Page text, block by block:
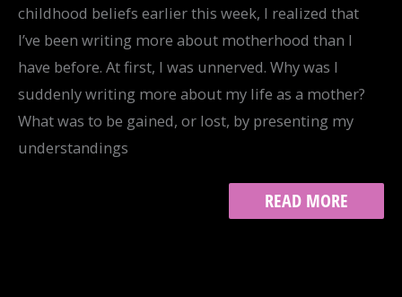
childhood beliefs earlier this week, I realized that
I’ve been writing more about motherhood than I
have before. At first, I was unnerved. Why was I
suddenly writing more about my life as a mother?
What was to be gained, or lost, by presenting my
understandings
WRITING
MOTHERHOOD
READ MORE